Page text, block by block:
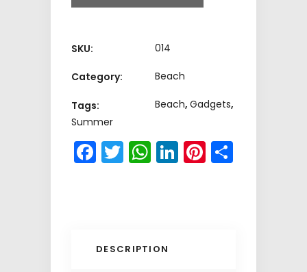
SKU: 014
Category: Beach
Tags: Beach, Gadgets,
Summer
Facebook
Twitter
WhatsApp
LinkedIn
Pinterest
DESCRIPTION